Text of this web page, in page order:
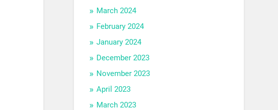
March 2024
February 2024
January 2024
December 2023
November 2023
April 2023
March 2023